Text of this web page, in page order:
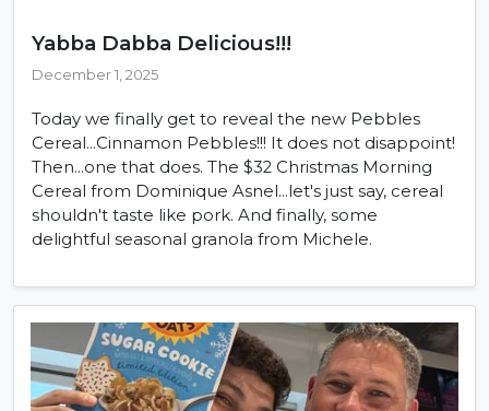
Yabba Dabba Delicious!!!
December 1, 2025
Today we finally get to reveal the new Pebbles
Cereal...Cinnamon Pebbles!!! It does not disappoint!
Then...one that does. The $32 Christmas Morning
Cereal from Dominique Asnel...let's just say, cereal
shouldn't taste like pork. And finally, some
delightful seasonal granola from Michele.